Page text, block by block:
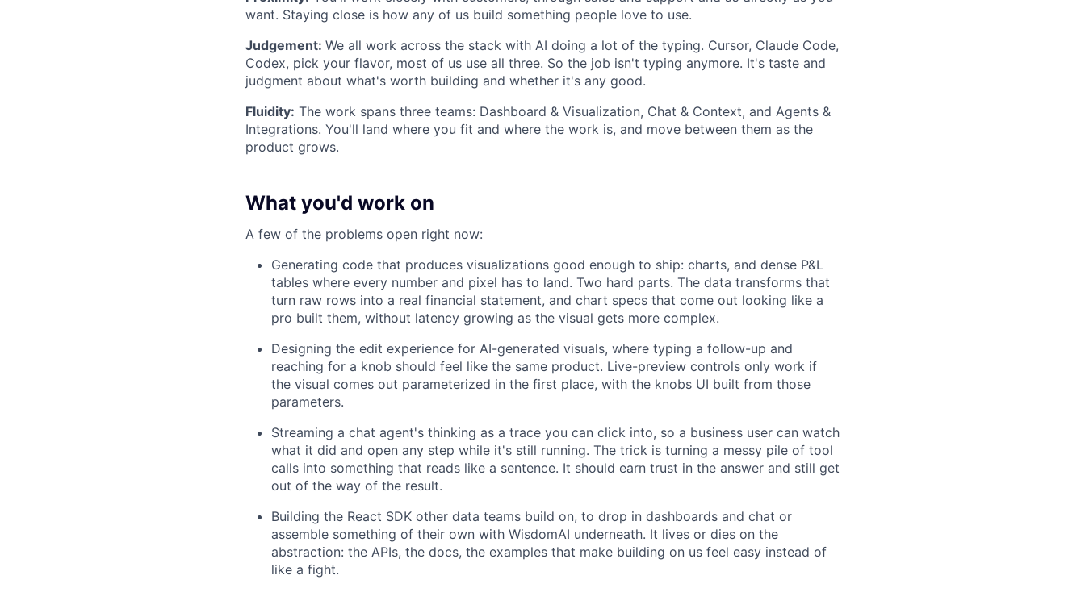
want. Staying close is how any of us build something people love to use.
Judgement: We all work across the stack with AI doing a lot of the typing. Cursor, Claude Code,
Codex, pick your flavor, most of us use all three. So the job isn't typing anymore. It's taste and
judgment about what's worth building and whether it's any good.
Fluidity: The work spans three teams: Dashboard & Visualization, Chat & Context, and Agents &
Integrations. You'll land where you fit and where the work is, and move between them as the
product grows.
What you'd work on
A few of the problems open right now:
Generating code that produces visualizations good enough to ship: charts, and dense P&L
tables where every number and pixel has to land. Two hard parts. The data transforms that
turn raw rows into a real financial statement, and chart specs that come out looking like a
pro built them, without latency growing as the visual gets more complex.
Designing the edit experience for AI-generated visuals, where typing a follow-up and
reaching for a knob should feel like the same product. Live-preview controls only work if
the visual comes out parameterized in the first place, with the knobs UI built from those
parameters.
Streaming a chat agent's thinking as a trace you can click into, so a business user can watch
what it did and open any step while it's still running. The trick is turning a messy pile of tool
calls into something that reads like a sentence. It should earn trust in the answer and still get
out of the way of the result.
Building the React SDK other data teams build on, to drop in dashboards and chat or
assemble something of their own with WisdomAI underneath. It lives or dies on the
abstraction: the APIs, the docs, the examples that make building on us feel easy instead of
like a fight.